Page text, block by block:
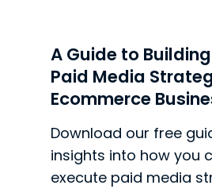
A Guide to
Paid Media
Ecommerce
Download our free
insights into how you
execute paid media